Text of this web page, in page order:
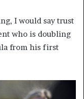
I would say trust
who is doubling
from his first